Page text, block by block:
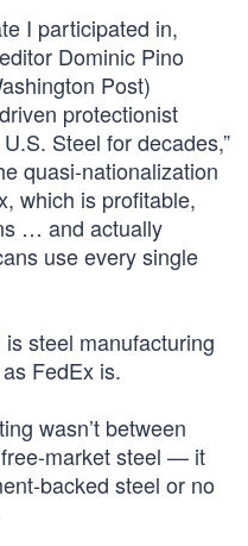
I participated in,
Dominic Pino
Post)
protectionist
Steel for decades,”
quasi-nationalization
which is profitable,
… and actually
use every single
steel manufacturing
FedEx is.
wasn’t between
market steel — it
backed steel or no